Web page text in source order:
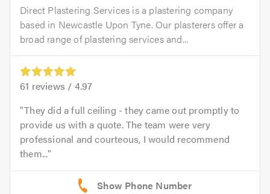
Direct Plastering Services is a plastering company
based in Newcastle Upon Tyne. Our plasterers offer a
broad range of plastering services and...
61 reviews / 4.97
They did a full ceiling - they came out promptly to
provide us with a quote. The team were very
professional and courteous, I would recommend
them...